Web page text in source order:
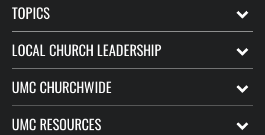
TOPICS
LOCAL CHURCH LEADERSHIP
UMC CHURCHWIDE
UMC RESOURCES